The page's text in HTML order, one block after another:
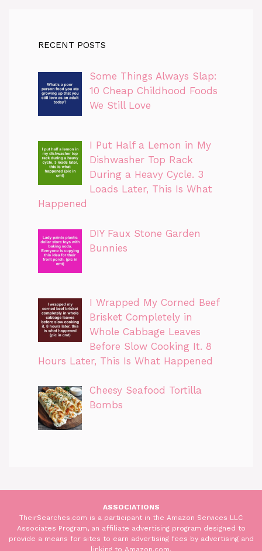
RECENT POSTS
Some Things Always Slap:
10 Cheap Childhood Foods
We Still Love
I Put Half a Lemon in My
Dishwasher Top Rack
During a Heavy Cycle. 3
Loads Later, This Is What
Happened
DIY Faux Stone Garden
Bunnies
I Wrapped My Corned Beef
Brisket Completely in
Whole Cabbage Leaves
Before Slow Cooking It. 8
Hours Later, This Is What Happened
Cheesy Seafood Tortilla
Bombs
ASSOCIATIONS
TheirSearches.com is a participant in the Amazon Services LLC
Associates Program, an affiliate advertising program designed to
provide a means for sites to earn advertising fees by advertising and